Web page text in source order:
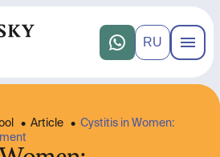
RU
• Article • Cystitis in Women: